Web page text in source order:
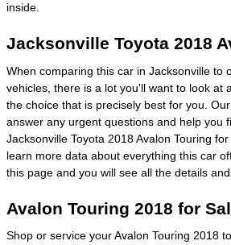
inside.
Jacksonville Toyota 2018
When comparing this car in Jacksonville to
vehicles, there is a lot you'll want to look at
the choice that is precisely best for you.
answer any urgent questions and help you
Jacksonville Toyota 2018 Avalon Touring
learn more data about everything this car
this page and you will see all the details
Avalon Touring 2018 for
Shop or service your Avalon Touring 2018